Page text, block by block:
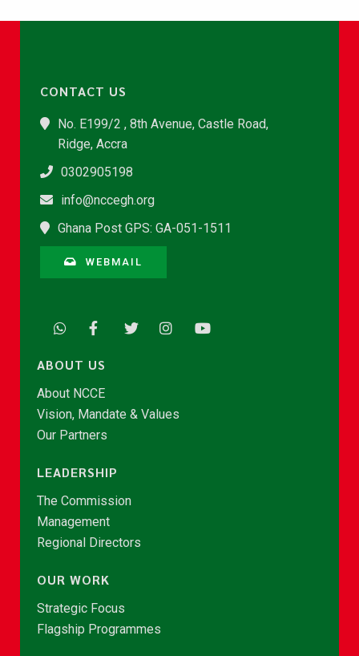
CONTACT US
No. E199/2 , 8th Avenue, Castle Road,
Ridge, Accra
0302905198
info@nccegh.org
Ghana Post GPS: GA-051-1511
WEBMAIL
ABOUT US
About NCCE
Vision, Mandate & Values
Our Partners
LEADERSHIP
The Commission
Management
Regional Directors
OUR WORK
Strategic Focus
Flagship Programmes